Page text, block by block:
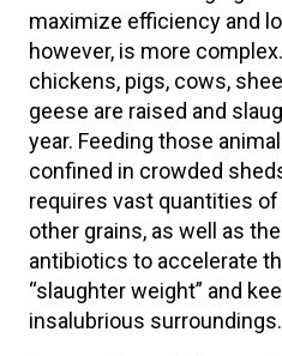
maximize efficiency and
however, is more
chickens, pigs, cows,
geese are raised and
year. Feeding those
confined in crowded
requires vast quantities
other grains, as well as
antibiotics to accelerate
“slaughter weight” and
insalubrious surroundings.